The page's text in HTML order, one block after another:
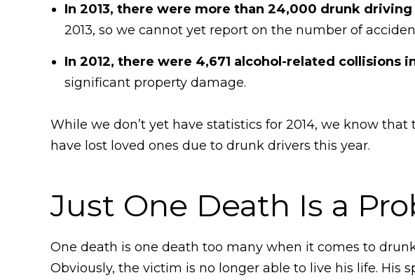
In 2013, there were more than 24,000 drunk
2013, so we cannot yet report on the number of
In 2012, there were 4,671 alcohol-related collisions
significant property damage.
While we don’t yet have statistics for 2014, we know
have lost loved ones due to drunk drivers this year.
Just One Death Is a
One death is one death too many when it comes to
Obviously, the victim is no longer able to live his life. His